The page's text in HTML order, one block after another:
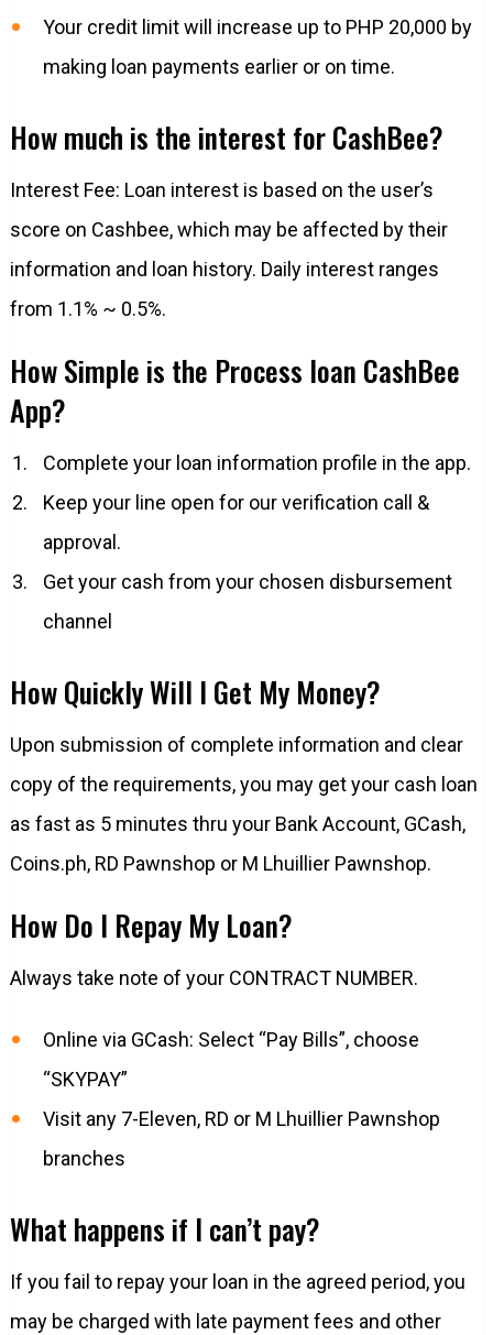
Your credit limit will increase up to PHP 20,000 by
making loan payments earlier or on time.
How much is the interest for CashBee?
Interest Fee: Loan interest is based on the user’s
score on Cashbee, which may be affected by their
information and loan history. Daily interest ranges
from 1.1% ~ 0.5%.
How Simple is the Process loan CashBee
App?
Complete your loan information profile in the app.
Keep your line open for our verification call &
approval.
Get your cash from your chosen disbursement
channel
How Quickly Will I Get My Money?
Upon submission of complete information and clear
copy of the requirements, you may get your cash loan
as fast as 5 minutes thru your Bank Account, GCash,
Coins.ph, RD Pawnshop or M Lhuillier Pawnshop.
How Do I Repay My Loan?
Always take note of your CONTRACT NUMBER.
Online via GCash: Select “Pay Bills”, choose
“SKYPAY”
Visit any 7-Eleven, RD or M Lhuillier Pawnshop
branches
What happens if I can’t pay?
If you fail to repay your loan in the agreed period, you
may be charged with late payment fees and other